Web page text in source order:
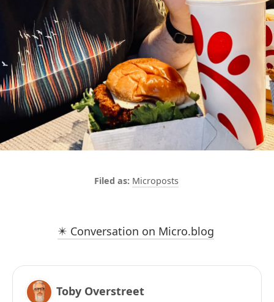
Microposts
✴️ Conversation on Micro.blog
Toby Overstreet